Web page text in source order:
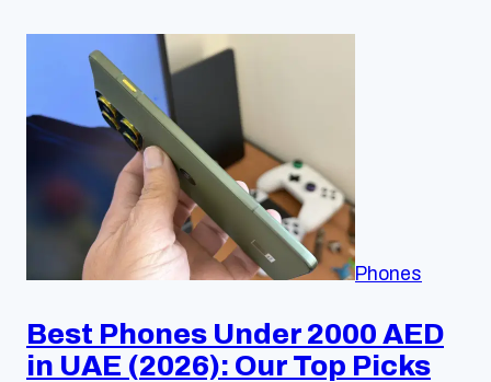
Phones
Best Phones Under 2000 AED
in UAE (2026): Our Top Picks